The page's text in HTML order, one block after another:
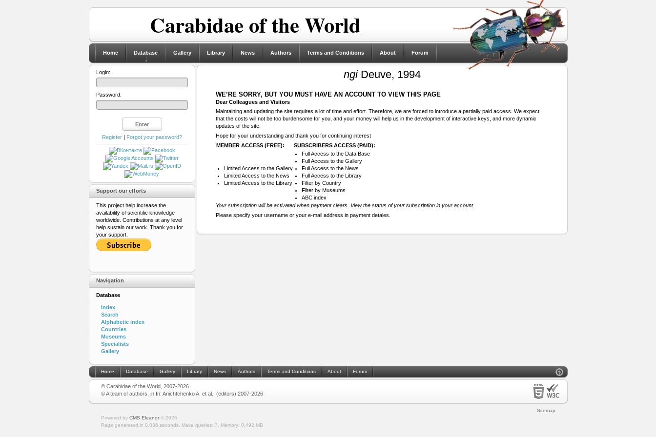
Carabidae of the World
Home Database Gallery Library News Authors Terms and Conditions About Forum
ngiDeuve, 1994
WE’RE SORRY, BUT YOU MUST HAVE AN ACCOUNT TO VIEW THIS PAGE
Dear Colleagues and Visitors
Maintaining and updating the site requires a lot of time and effort. Therefore, we are forced to introduce a partially paid access. We expect
that the costs will not be too burdensome for you, and your money will help us in the development of interactive keys, and more dynamic
updates of the site.
Hope for your understanding and thank you for continuing interest
MEMBER ACCESS (FREE):
SUBSCRIBERS ACCESS (PAID):
Limited Access to the Gallery
Limited Access to the News
Limited Access to the Library
Full Access to the Data Base
Full Access to the Gallery
Full Access to the News
Full Access to the Library
Filter by Country
Filter by Museums
ABC index
Your subscription will be activated when payment clears. View the status of your subscription in your account.
Please specify your username or your e-mail address in payment detales.
Login:
Password:
Register| Forgot your password?
Support our efforts
This project help increase the
availability of scientific knowledge
worldwide. Contributions at any level
help sustain our work. Thank you for
your support.
Navigation
Database
Index
Search
Alphabetic index
Countries
Museums
Specialists
Gallery
Home Database Gallery Library News Authors Terms and Conditions About Forum
© Carabidae of the World, 2007-2026
© A team of authors, in In: Anichtchenko A. et al., (editors) 2007-2026
Sitemap
Powered by CMS Eleanor© 2026
Page generated in 0.036 seconds.
Make queries: 7. Memory: 0.492 MB